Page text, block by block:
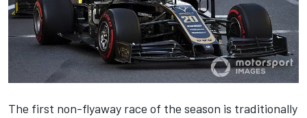
The first non-flyaway race of the season is traditionally